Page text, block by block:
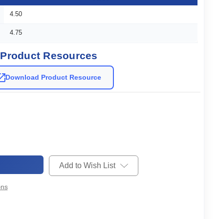
4.50
4.75
Product Resources
Download Product Resource
Add to Wish List